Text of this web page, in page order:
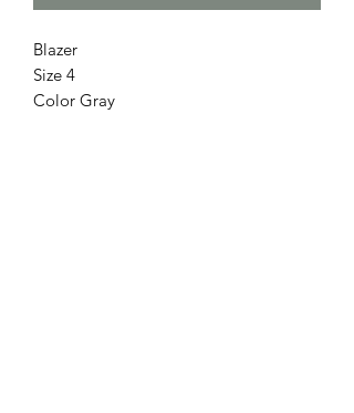
Blazer
Size 4
Color Gray